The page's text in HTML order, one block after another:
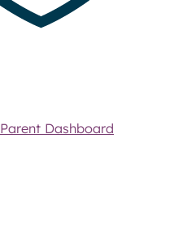
Parent Dashboard